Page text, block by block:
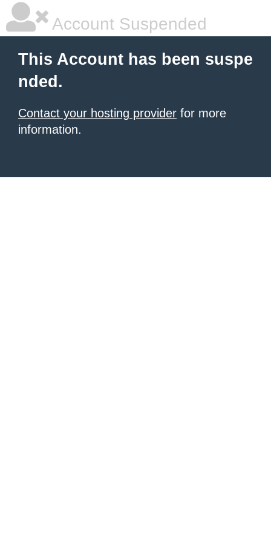
Account Suspended
This Account has been suspe
nded.
Contact your hosting provider for more
information.